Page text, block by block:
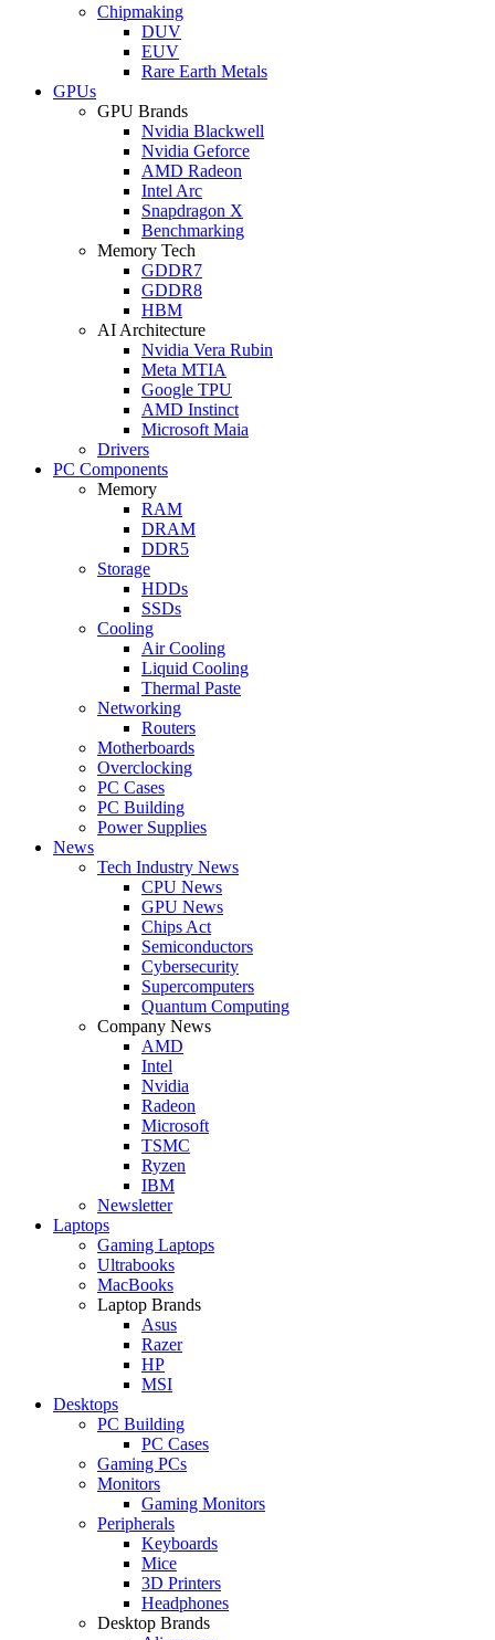
Chipmaking
DUV
EUV
Rare Earth Metals
GPUs
GPU Brands
Nvidia Blackwell
Nvidia Geforce
AMD Radeon
Intel Arc
Snapdragon X
Benchmarking
Memory Tech
GDDR7
GDDR8
HBM
AI Architecture
Nvidia Vera Rubin
Meta MTIA
Google TPU
AMD Instinct
Microsoft Maia
Drivers
PC Components
Memory
RAM
DRAM
DDR5
Storage
HDDs
SSDs
Cooling
Air Cooling
Liquid Cooling
Thermal Paste
Networking
Routers
Motherboards
Overclocking
PC Cases
PC Building
Power Supplies
News
Tech Industry News
CPU News
GPU News
Chips Act
Semiconductors
Cybersecurity
Supercomputers
Quantum Computing
Company News
AMD
Intel
Nvidia
Radeon
Microsoft
TSMC
Ryzen
IBM
Newsletter
Laptops
Gaming Laptops
Ultrabooks
MacBooks
Laptop Brands
Asus
Razer
HP
MSI
Desktops
PC Building
PC Cases
Gaming PCs
Monitors
Gaming Monitors
Peripherals
Keyboards
Mice
3D Printers
Headphones
Desktop Brands